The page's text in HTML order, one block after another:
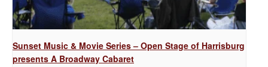
Sunset Music & Movie Series – Open Stage of Harrisburg
presents A Broadway Cabaret